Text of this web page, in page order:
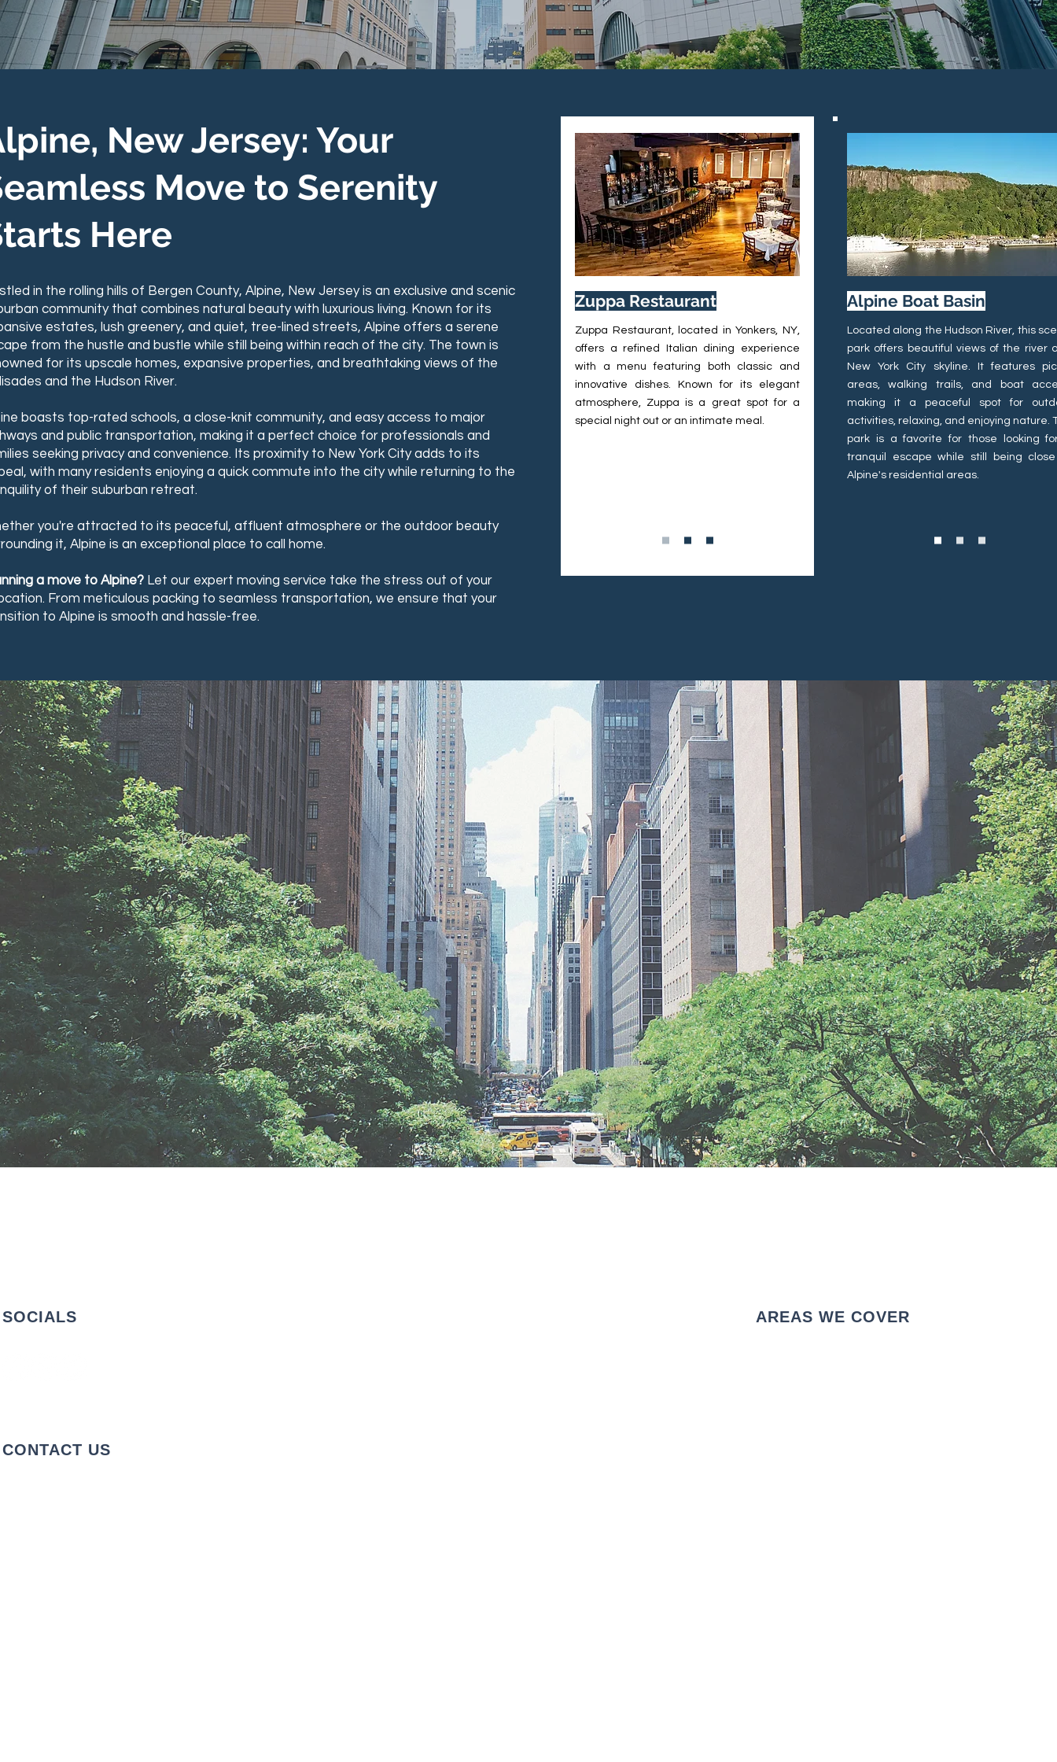
ALPINE, NEW JERSEY
New Jersey: Your
Move to Serenity
Here
in the rolling hills of Bergen County, Alpine, New Jersey is an exclusive and scenic
community that combines natural beauty with luxurious living. Known for its
estates, lush greenery, and quiet, tree-lined streets, Alpine offers a serene
from the hustle and bustle while still being within reach of the city. The town is
for its upscale homes, expansive properties, and breathtaking views of the
and the Hudson River.
boasts top-rated schools, a close-knit community, and easy access to major
and public transportation, making it a perfect choice for professionals and
seeking privacy and convenience. Its proximity to New York City adds to its
with many residents enjoying a quick commute into the city while returning to the
of their suburban retreat.
you're attracted to its peaceful, affluent atmosphere or the outdoor beauty
it, Alpine is an exceptional place to call home.
a move to Alpine? Let our expert moving service take the stress out of your
From meticulous packing to seamless transportation, we ensure that your
to Alpine is smooth and hassle-free.
Zuppa Restaurant
Zuppa Restaurant, located in Yonkers, NY,
offers a refined Italian dining experience
with a menu featuring both classic and
innovative dishes. Known for its elegant
atmosphere, Zuppa is a great spot for a
special night out or an intimate meal.
Alpine Boat Basin
Located along the Hudson River, this
park offers beautiful views of the river
New York City skyline. It features
areas, walking trails, and boat
making it a peaceful spot for
activities, relaxing, and enjoying nature.
park is a favorite for those looking
tranquil escape while still being
Alpine's residential areas.
SOCIALS
CONTACT US
AREAS WE COVER